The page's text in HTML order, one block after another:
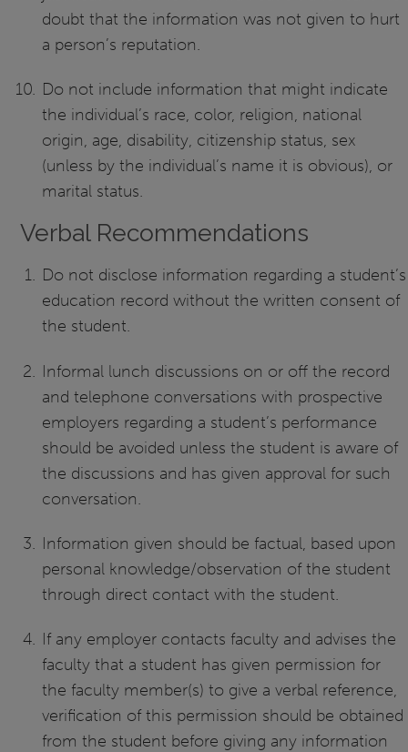
doubt that the information was not given to hurt
a person’s reputation.
Do not include information that might indicate
the individual’s race, color, religion, national
origin, age, disability, citizenship status, sex
(unless by the individual’s name it is obvious), or
marital status.
Verbal Recommendations
Do not disclose information regarding a student’s
education record without the written consent of
the student.
Informal lunch discussions on or off the record
and telephone conversations with prospective
employers regarding a student’s performance
should be avoided unless the student is aware of
the discussions and has given approval for such
conversation.
Information given should be factual, based upon
personal knowledge/observation of the student
through direct contact with the student.
If any employer contacts faculty and advises the
faculty that a student has given permission for
the faculty member(s) to give a verbal reference,
verification of this permission should be obtained
from the student before giving any information